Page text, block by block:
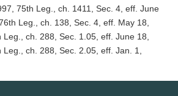
75th Leg., ch. 1411, Sec. 4, eff. June
Leg., ch. 138, Sec. 4, eff. May 18,
ch. 288, Sec. 1.05, eff. June 18,
ch. 288, Sec. 2.05, eff. Jan. 1,